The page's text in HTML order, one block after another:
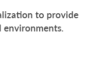
to provide